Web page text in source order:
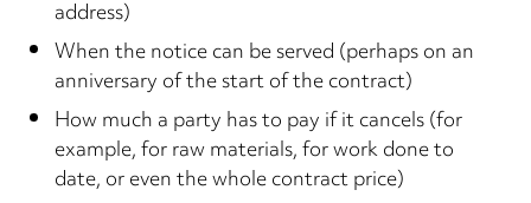
address)
When the notice can be served (perhaps on an
anniversary of the start of the contract)
How much a party has to pay if it cancels (for
example, for raw materials, for work done to
date, or even the whole contract price)